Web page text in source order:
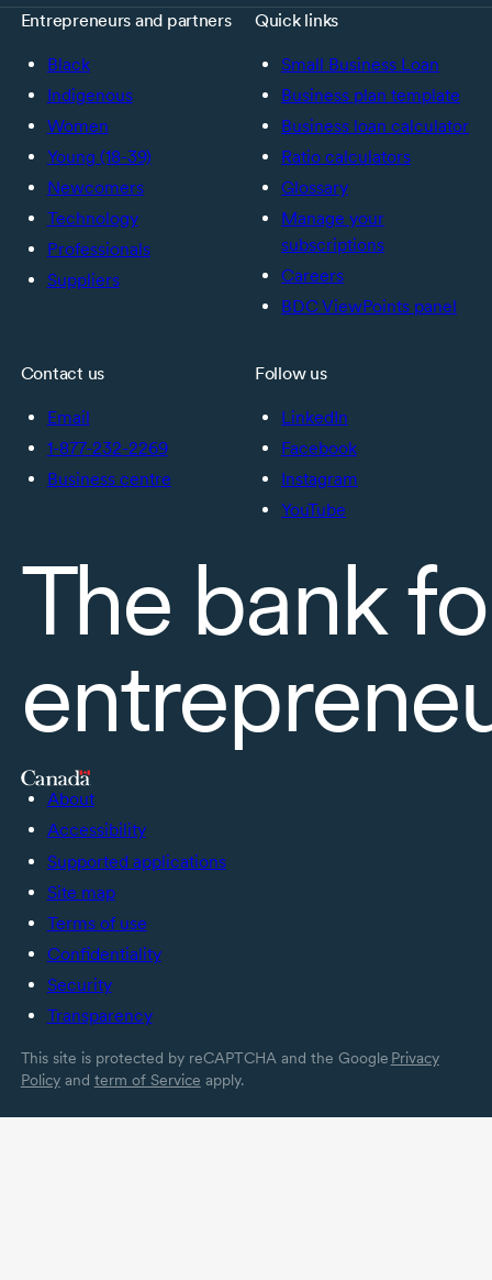
Entrepreneurs and partners
Black
Indigenous
Women
Young (18-39)
Newcomers
Technology
Professionals
Suppliers
Quick links
Small Business Loan
Business plan template
Business loan calculator
Ratio calculators
Glossary
Manage your
subscriptions
Careers
BDC ViewPoints panel
Contact us
Email
1-877-232-2269
Business centre
Follow us
LinkedIn
Facebook
Instagram
YouTube
The bank
About
Accessibility
Supported applications
Site map
Terms of use
Confidentiality
Security
Transparency
This site is protected by reCAPTCHA and the Google Privacy
Policyand term of Service apply.